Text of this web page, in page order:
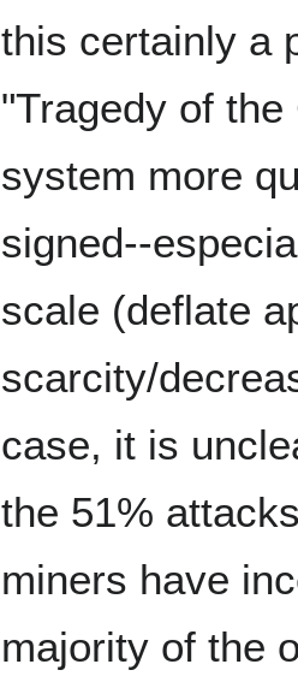
this certainly a
"Tragedy of
system more
signed--
scale (deflate
scarcity/
case, it is
the 51%
miners have
majority of the